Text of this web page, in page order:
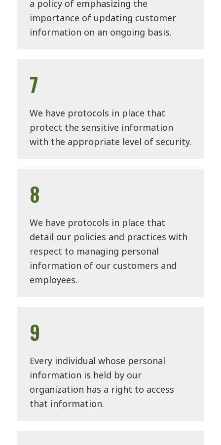
a policy of emphasizing the
importance of updating customer
information on an ongoing basis.
7
We have protocols in place that
protect the sensitive information
with the appropriate level of security.
8
We have protocols in place that
detail our policies and practices with
respect to managing personal
information of our customers and
employees.
9
Every individual whose personal
information is held by our
organization has a right to access
that information.